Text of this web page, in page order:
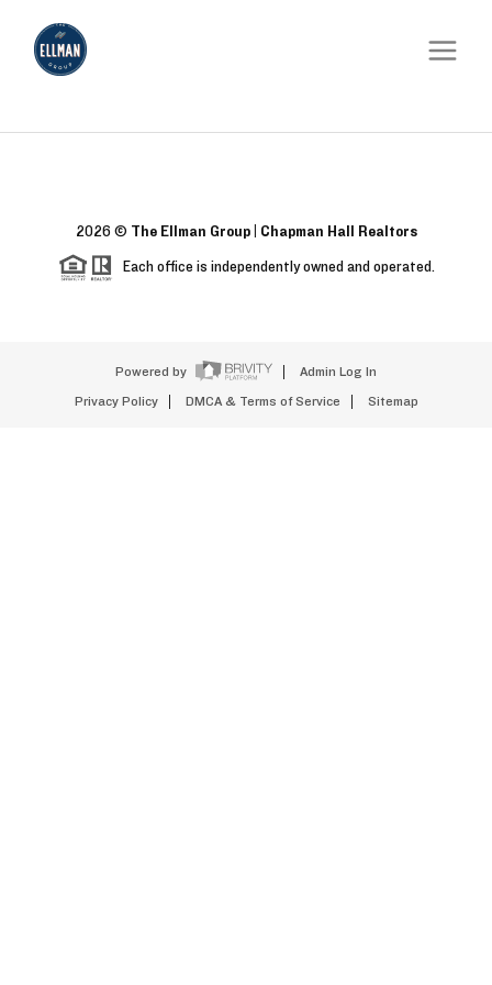
2026 © The Ellman Group | Chapman Hall Realtors
Each office is independently owned and operated.
Powered by Admin Log In
Privacy Policy DMCA & Terms of Service Sitemap